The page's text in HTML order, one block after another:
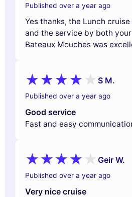
Published over a year ago
Yes thanks, the Lunch
and the service by both
Bateaux Mouches was
S M.
Published over a year ago
Good service
Fast and easy
Geir W.
Published over a year ago
Very nice cruise